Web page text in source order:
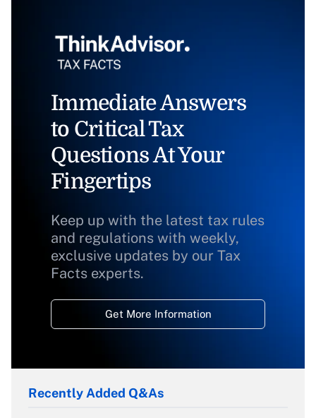
Immediate Answers
to Critical Tax
Questions At Your
Fingertips
Keep up with the latest tax rules
and regulations with weekly,
exclusive updates by our Tax
Facts experts.
Get More Information
Recently Added Q&As